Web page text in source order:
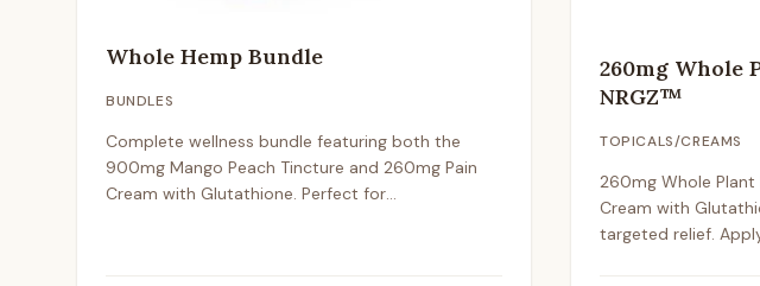
Whole Hemp Bundle
BUNDLES
Complete wellness bundle featuring both the
900mg Mango Peach Tincture and 260mg Pain
Cream with Glutathione. Perfect for
260mg Whole
NRGZ™
TOPICALS/CREAMS
260mg Whole Plant
Cream with
targeted relief.